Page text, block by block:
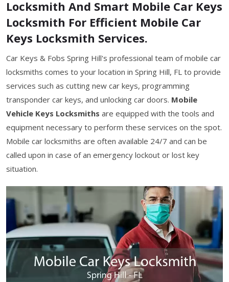
Locksmith And Smart Mobile Car Keys
Locksmith For Efficient Mobile Car
Keys Locksmith Services.
Car Keys & Fobs Spring Hill's professional team of mobile car
locksmiths comes to your location in Spring Hill, FL to provide
services such as cutting new car keys, programming
transponder car keys, and unlocking car doors. Mobile
Vehicle Keys Locksmiths are equipped with the tools and
equipment necessary to perform these services on the spot.
Mobile car locksmiths are often available 24/7 and can be
called upon in case of an emergency lockout or lost key
situation.